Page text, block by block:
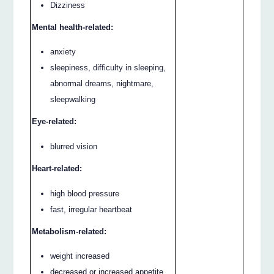
Dizziness
Mental health-related:
anxiety
sleepiness, difficulty in sleeping,
abnormal dreams, nightmare,
sleepwalking
Eye-related:
blurred vision
Heart-related:
high blood pressure
fast, irregular heartbeat
Metabolism-related:
weight increased
decreased or increased appetite